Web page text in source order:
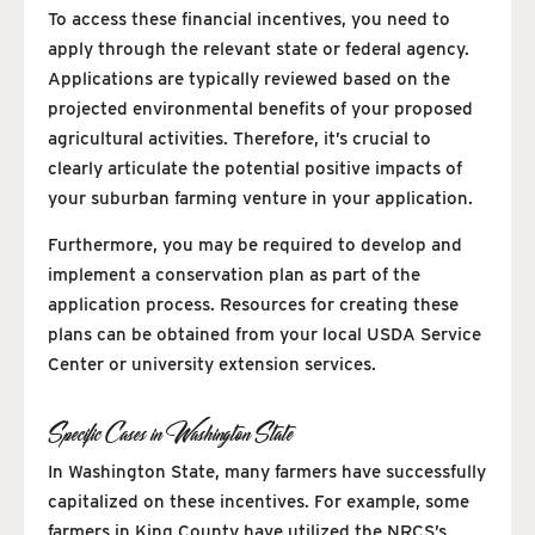
To access these financial incentives, you need to
apply through the relevant state or federal agency.
Applications are typically reviewed based on the
projected environmental benefits of your proposed
agricultural activities. Therefore, it’s crucial to
clearly articulate the potential positive impacts of
your suburban farming venture in your application.
Furthermore, you may be required to develop and
implement a conservation plan as part of the
application process. Resources for creating these
plans can be obtained from your local USDA Service
Center or university extension services.
Specific Cases in Washington State
In Washington State, many farmers have successfully
capitalized on these incentives. For example, some